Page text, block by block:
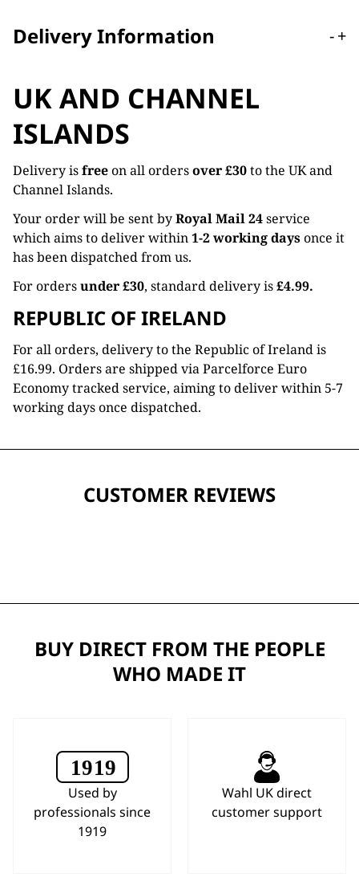
Delivery Information -+
UK AND CHANNEL
ISLANDS
Delivery isfreeon all ordersover £30to the UK and
Channel Islands.
Your order will be sent byRoyal Mail 24service
which aims to deliver within1-2 working daysonce it
has been dispatched from us.
For ordersunder £30, standard delivery is£4.99.
REPUBLIC OF IRELAND
For all orders, delivery to the Republic of Ireland is
£16.99. Orders are shipped via Parcelforce Euro
Economy tracked service, aiming to deliver within 5-7
working days once dispatched.
CUSTOMER REVIEWS
BUY DIRECT FROM THE PEOPLE
WHO MADE IT
Used by
professionals since
1919
Wahl UK direct
customer support